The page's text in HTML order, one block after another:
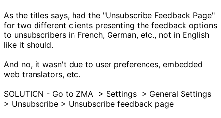
As the titles says, had the "Unsubscribe Feedback Page"
for two different clients presenting the feedback options
to unsubscribers in French, German, etc., not in English
like it should.
And no, it wasn't due to user preferences, embedded
web translators, etc.
SOLUTION - Go to ZMA > Settings > General Settings
> Unsubscribe > Unsubscribe feedback page